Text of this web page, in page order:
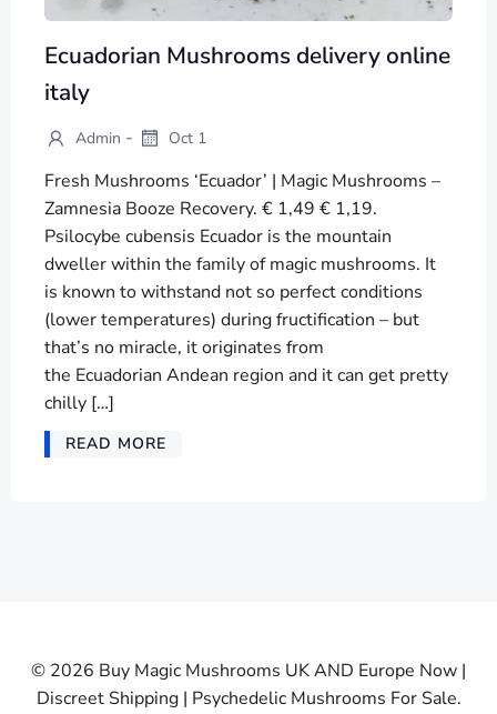
Ecuadorian Mushrooms delivery online
italy
Admin - Oct 1
Fresh Mushrooms ‘Ecuador’ | Magic Mushrooms –
Zamnesia Booze Recovery. € 1,49 € 1,19.
Psilocybe cubensis Ecuador is the mountain
dweller within the family of magic mushrooms. It
is known to withstand not so perfect conditions
(lower temperatures) during fructification – but
that’s no miracle, it originates from
the Ecuadorian Andean region and it can get pretty
chilly […]
READ MORE
© 2026 Buy Magic Mushrooms UK AND Europe Now |
Discreet Shipping | Psychedelic Mushrooms For Sale.